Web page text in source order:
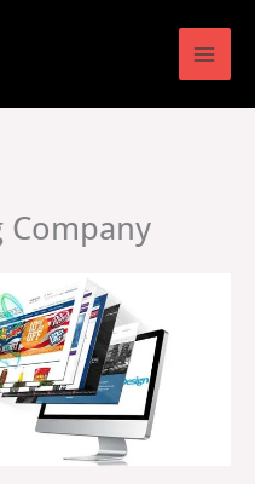
Company